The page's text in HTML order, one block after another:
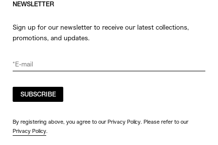
NEWSLETTER
Sign up for our newsletter to receive our latest collections,
promotions, and updates.
SUBSCRIBE
By registering above, you agree to our Privacy Policy. Please refer to our
Privacy Policy.